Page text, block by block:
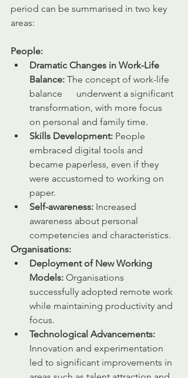
period can be summarised in two key
areas:
People:
Dramatic Changes in Work-Life
Balance: The concept of work-life
balance      underwent a significant
transformation, with more focus
on personal and family time.
Skills Development: People
embraced digital tools and
became paperless, even if they
were accustomed to working on
paper.
Self-awareness: Increased
awareness about personal
competencies and characteristics.
Organisations:
Deployment of New Working
Models: Organisations
successfully adopted remote work
while maintaining productivity and
focus.
Technological Advancements:
Innovation and experimentation
led to significant improvements in